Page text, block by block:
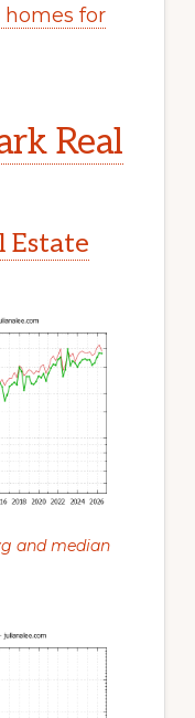
homes for
Real
Estate
and median